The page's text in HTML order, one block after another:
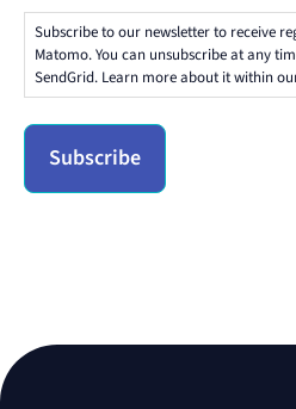
Subscribe to our newsletter to receive
Matomo. You can unsubscribe at any
SendGrid. Learn more about it within